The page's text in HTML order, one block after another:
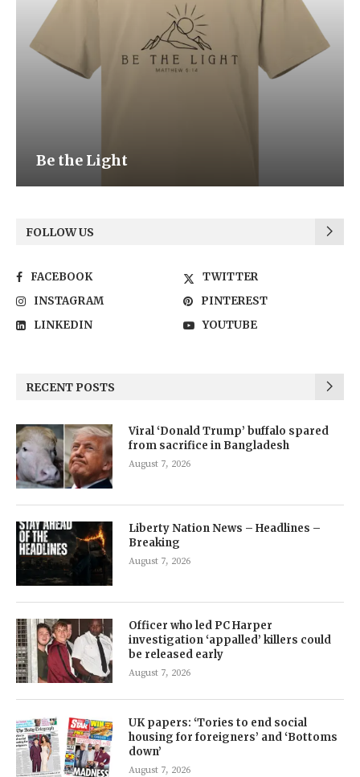
Be the Light
FOLLOW US
FACEBOOK
TWITTER
INSTAGRAM
PINTEREST
LINKEDIN
YOUTUBE
RECENT POSTS
Viral ‘Donald Trump’ buffalo spared
from sacrifice in Bangladesh
August 7, 2026
Liberty Nation News – Headlines –
Breaking
August 7, 2026
Officer who led PC Harper
investigation ‘appalled’ killers could
be released early
August 7, 2026
UK papers: ‘Tories to end social
housing for foreigners’ and ‘Bottoms
down’
August 7, 2026